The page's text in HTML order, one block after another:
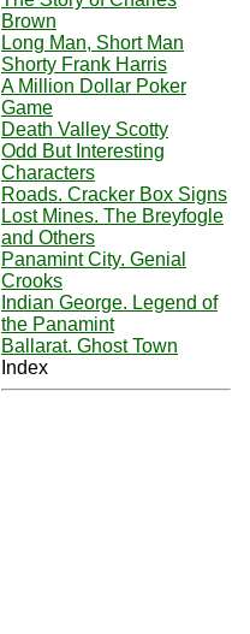
Brown
Long Man, Short Man
Shorty Frank Harris
A Million Dollar Poker
Game
Death Valley Scotty
Odd But Interesting
Characters
Roads. Cracker Box Signs
Lost Mines. The Breyfogle
and Others
Panamint City. Genial
Crooks
Indian George. Legend of
the Panamint
Ballarat. Ghost Town
Index